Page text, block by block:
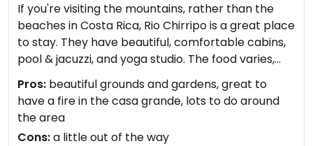
If you're visiting the mountains, rather than the
beaches in Costa Rica, Rio Chirripo is a great place
to stay. They have beautiful, comfortable cabins,
pool & jacuzzi, and yoga studio. The food varies,
depending on who is cooking, but it is always fresh,
healthy, and delicious...much of it comes from their
own gardens and fruit trees on the property.
tao www.samaritanxocolata.com
Pros: beautiful grounds and gardens, great to
have a fire in the casa grande, lots to do around
the area
Cons:a little out of the way